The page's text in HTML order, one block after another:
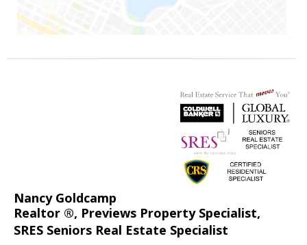
Nancy Goldcamp
Realtor ®, Previews Property Specialist,
SRES Seniors Real Estate Specialist